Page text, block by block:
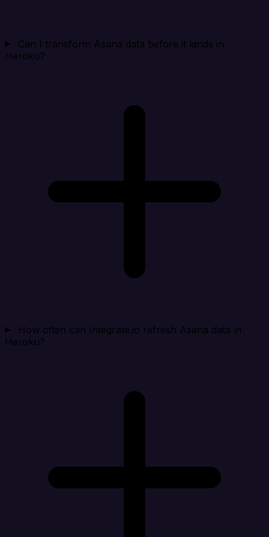
Can I transform Asana data before it lands in
Heroku?
How often can Integrate.io refresh Asana data in
Heroku?